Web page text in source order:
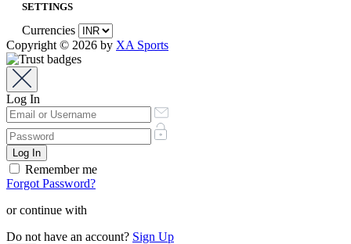
SETTINGS
Currencies
Copyright © 2026 by XA Sports
Log In
Remember me
Forgot Password?
or continue with
Do not have an account? Sign Up